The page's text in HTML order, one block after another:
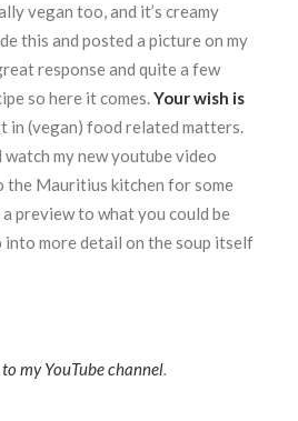
vegan too, and it’s creamy
this and posted a picture on my
response and quite a few
so here it comes.Your wish is
in (vegan) food related matters.
watch my new youtube video
the Mauritius kitchen for some
preview to what you could be
into more detail on the soup itself
my YouTube channel.